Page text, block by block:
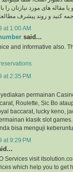
مقاله های مورد نیازتان را
at 1:00 AM
said...
and informative also.
at 2:35 PM
permainan
Roulette, Sic Bo
baccarat, lucky keno,
klasik slot games.
bisa menguji
at 9:29 PM
Services visit
which help you to get